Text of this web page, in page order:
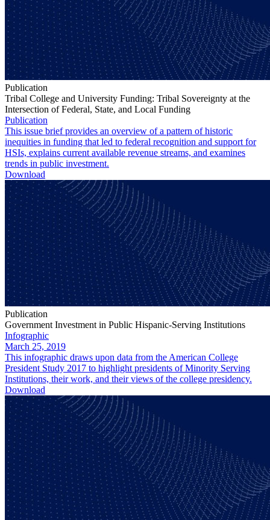
Publication
Tribal College and University Funding: Tribal Sovereignty at the
Intersection of Federal, State, and Local Funding
Publication
This issue brief provides an overview of a pattern of historic
inequities in funding that led to federal recognition and support for
HSIs, explains current available revenue streams, and examines
trends in public investment.
Download
Publication
Government Investment in Public Hispanic-Serving Institutions
Infographic
March 25, 2019
This infographic draws upon data from the American College
President Study 2017 to highlight presidents of Minority Serving
Institutions, their work, and their views of the college presidency.
Download